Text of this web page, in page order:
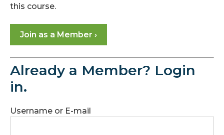
The
Landscape
of
Energy
Experts
4:
this course.
Join as a Member ›
Already a Member? Login
in.
Username or E-mail